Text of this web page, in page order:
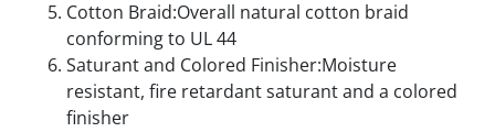
Cotton Braid:Overall natural cotton braid
conforming to UL 44
Saturant and Colored Finisher:Moisture
resistant, fire retardant saturant and a colored
finisher